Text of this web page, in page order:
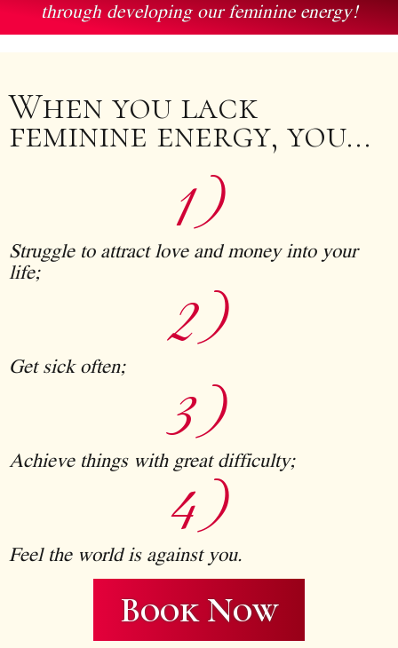
through developing our feminine energy!
When you lack
feminine energy, you…
1)
Struggle to attract love and money into your
life;
2)
Get sick often;
3)
Achieve things with great difficulty;
4)
Feel the world is against you.
Book Now